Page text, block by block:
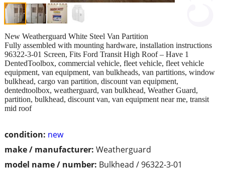
condition: new
make / manufacturer: Weatherguard
model name / number: Bulkhead / 96322-3-01
New Weatherguard White Steel Van Partition
Fully assembled with mounting hardware, installation instructions
96322-3-01 Screen, Fits Ford Transit High Roof – Have 1
DentedToolbox, commercial vehicle, fleet vehicle, fleet vehicle
equipment, van equipment, van bulkheads, van partitions, window
bulkhead, cargo van partition, discount van equipment,
dentedtoolbox, weatherguard, van bulkhead, Weather Guard,
partition, bulkhead, discount van, van equipment near me, transit
mid roof